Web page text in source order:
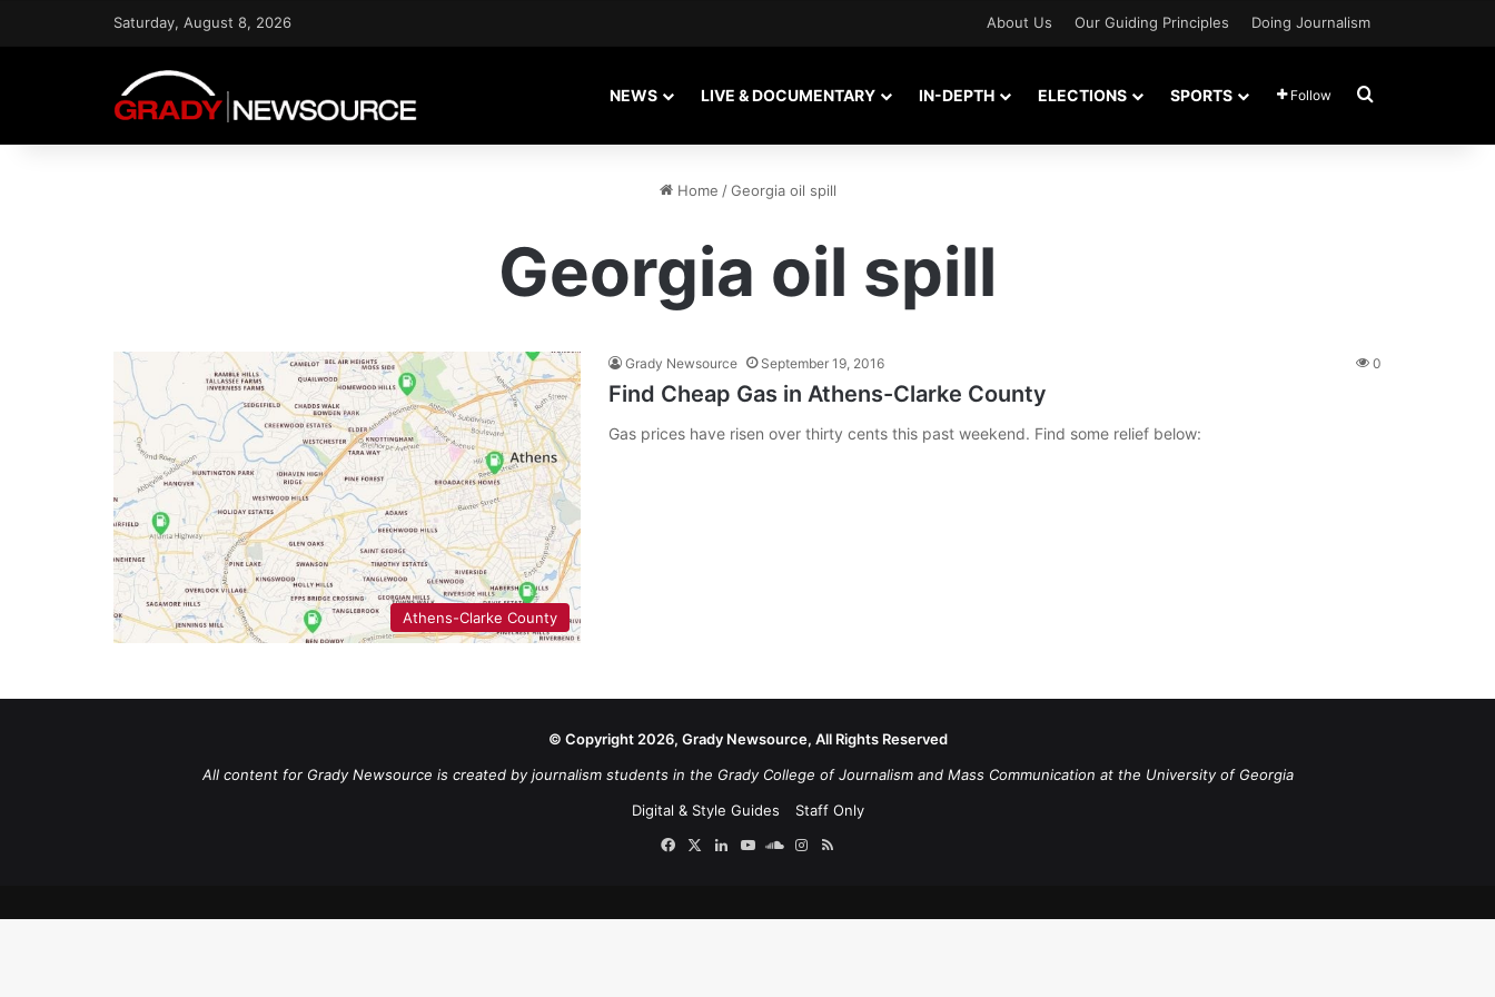
Saturday, August 8, 2026 About Us Our Guiding Principles Doing Journalism
NEWS LIVE & DOCUMENTARY IN-DEPTH ELECTIONS SPORTS Follow Search for
Home / Georgia oil spill
Georgia oil spill
Athens-Clarke County
Grady Newsource September 19, 2016 0
Find Cheap Gas in Athens-Clarke County
Gas prices have risen over thirty cents this past weekend. Find some relief below:
© Copyright 2026, Grady Newsource, All Rights Reserved
All content for Grady Newsource is created by journalism students in the Grady College of Journalism and Mass Communication at the University of Georgia
Digital & Style Guides
Staff Only
Facebook
X LinkedIn
YouTubeSoundCloud
Instagram
RSS